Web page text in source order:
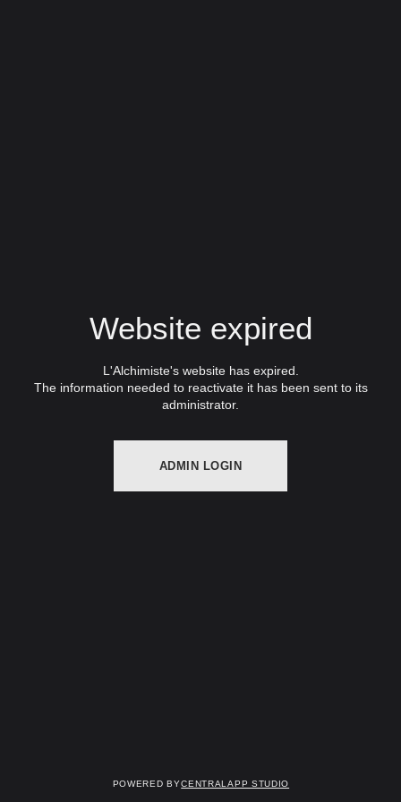
Website expired
L'Alchimiste's website has expired.
The information needed to reactivate it has been sent to its
administrator.
ADMIN LOGIN
Powered byCentralapp Studio